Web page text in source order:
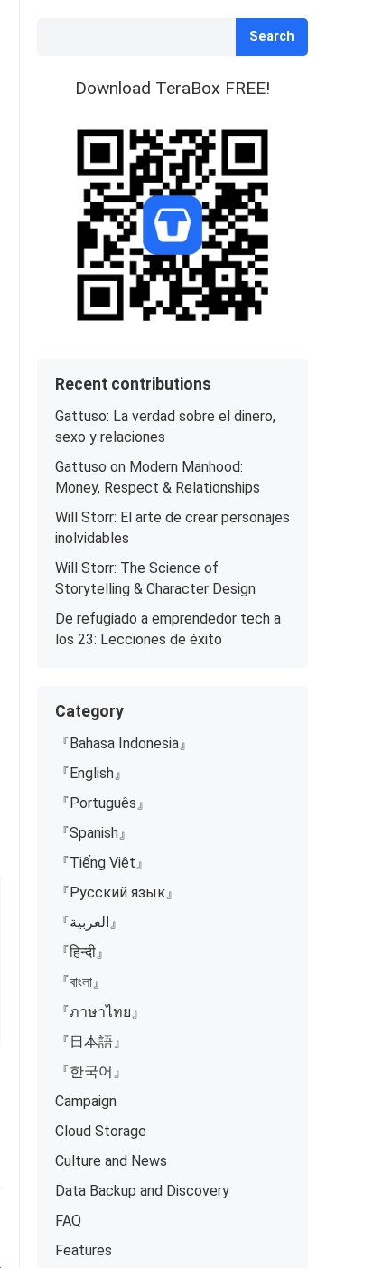
Search
Download TeraBox FREE!
Recent contributions
Gattuso: La verdad sobre el dinero,
sexo y relaciones
Gattuso on Modern Manhood:
Money, Respect & Relationships
Will Storr: El arte de crear personajes
inolvidables
Will Storr: The Science of
Storytelling & Character Design
De refugiado a emprendedor tech a
los 23: Lecciones de éxito
Category
『Bahasa Indonesia』
『English』
『Português』
『Spanish』
『Tiếng Việt』
『Русский язык』
『العربية』
『हिन्दी』
『বাংলা』
『ภาษาไทย』
『日本語』
『한국어』
Campaign
Cloud Storage
Culture and News
Data Backup and Discovery
FAQ
Features